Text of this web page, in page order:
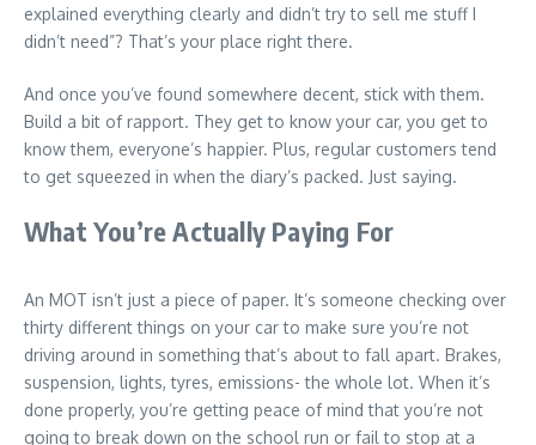
explained everything clearly and didn’t try to sell me stuff I
didn’t need”? That’s your place right there.
And once you’ve found somewhere decent, stick with them.
Build a bit of rapport. They get to know your car, you get to
know them, everyone’s happier. Plus, regular customers tend
to get squeezed in when the diary’s packed. Just saying.
What You’re Actually Paying For
An MOT isn’t just a piece of paper. It’s someone checking over
thirty different things on your car to make sure you’re not
driving around in something that’s about to fall apart. Brakes,
suspension, lights, tyres, emissions- the whole lot. When it’s
done properly, you’re getting peace of mind that you’re not
going to break down on the school run or fail to stop at a